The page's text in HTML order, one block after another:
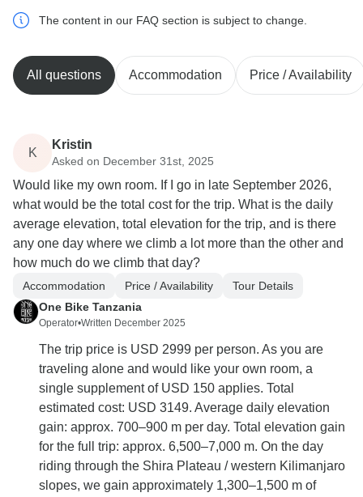
The content in our FAQ section is subject to change.
All questions Accommodation Price / Availability
K
Kristin
Asked on December 31st, 2025
Would like my own room. If I go in late September 2026,
what would be the total cost for the trip. What is the daily
average elevation, total elevation for the trip, and is there
any one day where we climb a lot more than the other and
how much do we climb that day?
Accommodation Price / Availability
Tour Details
One Bike Tanzania
Operator•Written December 2025
The trip price is USD 2999 per person. As you are
traveling alone and would like your own room, a
single supplement of USD 150 applies. Total
estimated cost: USD 3149. Average daily elevation
gain: approx. 700–900 m per day. Total elevation gain
for the full trip: approx. 6,500–7,000 m. On the day
riding through the Shira Plateau / western Kilimanjaro
slopes, we gain approximately 1,300–1,500 m of